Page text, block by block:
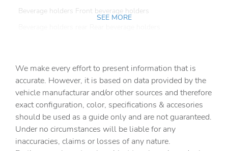
Beverage holders Front beverage holders
Cargo tie downs Cargo area tie downs
Clock Digital clock
Compass
Concealed cargo storage Locking cargo area concealed
storage
Cruise control Cruise control with steering wheel
SEE MORE
We make every effort to present information that is
accurate. However, it is based on data provided by the
vehicle manufacturar and/or other sources and therefore
exact configuration, color, specifications & accesories
should be used as a guide only and are not guaranteed.
Under no circumstances will be liable for any
inaccuracies, claims or losses of any nature.